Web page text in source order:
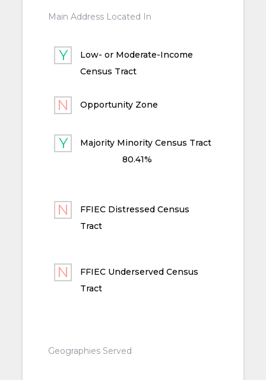
Main Address Located In
Low- or Moderate-Income
Census Tract
Opportunity Zone
Majority Minority Census Tract
80.41%
FFIEC Distressed Census
Tract
FFIEC Underserved Census
Tract
Geographies Served